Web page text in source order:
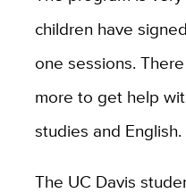
children have
one sessions.
more to get help
studies and English.
The UC Davis